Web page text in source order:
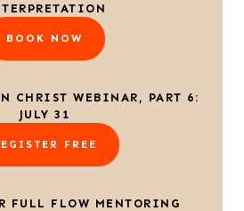
BOOK NOW
CHRIST WEBINAR, PART 6:
JULY 31
FREE
FULL FLOW MENTORING